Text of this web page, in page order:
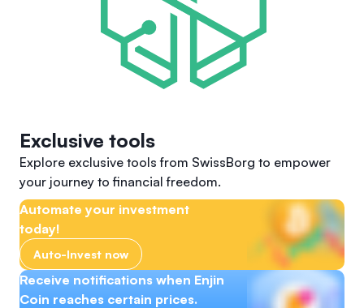
Exclusive tools
Explore exclusive tools from SwissBorg to empower
your journey to financial freedom.
Automate your investment
today!
Auto-Invest now
Receive notifications when Enjin
Coin reaches certain prices.